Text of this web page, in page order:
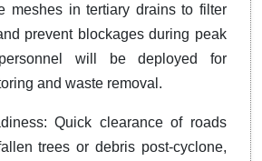
meshes in tertiary drains to filter
prevent blockages during peak
will be deployed for
and waste removal.
Quick clearance of roads
trees or debris post-cyclone,